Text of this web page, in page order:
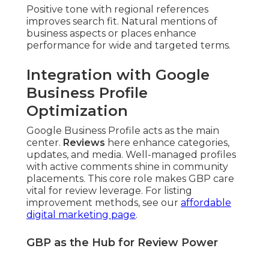
Positive tone with regional references
improves search fit. Natural mentions of
business aspects or places enhance
performance for wide and targeted terms.
Integration with Google
Business Profile
Optimization
Google Business Profile acts as the main
center. Reviews here enhance categories,
updates, and media. Well-managed profiles
with active comments shine in community
placements. This core role makes GBP care
vital for review leverage. For listing
improvement methods, see our affordable
digital marketing page.
GBP as the Hub for Review Power